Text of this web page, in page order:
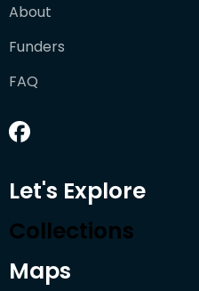
About
Funders
FAQ
Let's Explore
Collections
Maps